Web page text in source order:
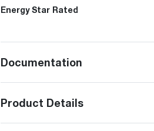
Energy Star Rated
Documentation
Product Details